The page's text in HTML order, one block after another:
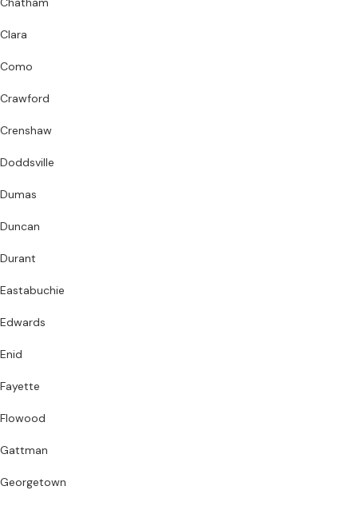
Clara
Como
Crawford
Crenshaw
Doddsville
Dumas
Duncan
Durant
Eastabuchie
Edwards
Enid
Fayette
Flowood
Gattman
Georgetown